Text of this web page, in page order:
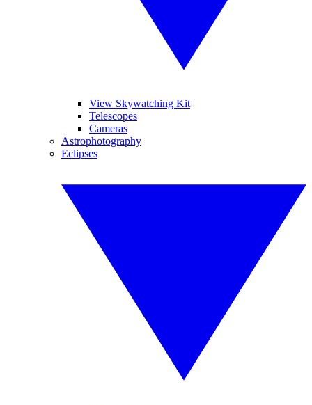
View Skywatching Kit
Telescopes
Cameras
Astrophotography
Eclipses